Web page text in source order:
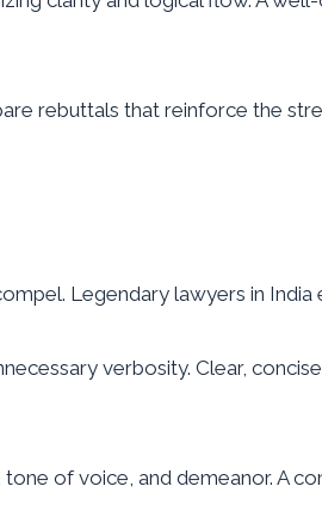
rebuttals that reinforce the
Legendary lawyers in India
verbosity. Clear,
of voice, and demeanor. A